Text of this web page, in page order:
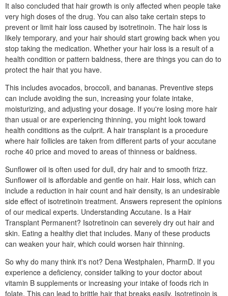
It also concluded that hair growth is only affected when people take
very high doses of the drug. You can also take certain steps to
prevent or limit hair loss caused by isotretinoin. The hair loss is
likely temporary, and your hair should start growing back when you
stop taking the medication. Whether your hair loss is a result of a
health condition or pattern baldness, there are things you can do to
protect the hair that you have.
This includes avocados, broccoli, and bananas. Preventive steps
can include avoiding the sun, increasing your folate intake,
moisturizing, and adjusting your dosage. If you're losing more hair
than usual or are experiencing thinning, you might look toward
health conditions as the culprit. A hair transplant is a procedure
where hair follicles are taken from different parts of your accutane
roche 40 price and moved to areas of thinness or baldness.
Sunflower oil is often used for dull, dry hair and to smooth frizz.
Sunflower oil is affordable and gentle on hair. Hair loss, which can
include a reduction in hair count and hair density, is an undesirable
side effect of isotretinoin treatment. Answers represent the opinions
of our medical experts. Understanding Accutane. Is a Hair
Transplant Permanent? Isotretinoin can severely dry out hair and
skin. Eating a healthy diet that includes. Many of these products
can weaken your hair, which could worsen hair thinning.
So why do many think it's not? Dena Westphalen, PharmD. If you
experience a deficiency, consider talking to your doctor about
vitamin B supplements or increasing your intake of foods rich in
folate. This can lead to brittle hair that breaks easily. Isotretinoin is